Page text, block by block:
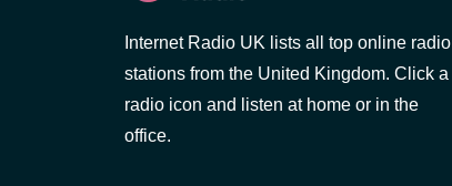
Internet Radio UK lists all top online radio
stations from the United Kingdom. Click a
radio icon and listen at home or in the
office.